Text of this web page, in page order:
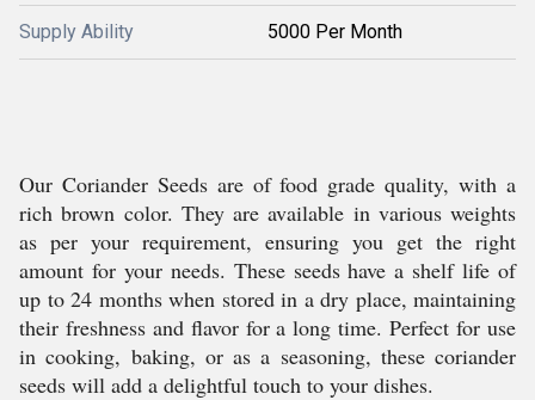
Supply Ability 5000 Per Month
Our Coriander Seeds are of food grade quality, with a
rich brown color. They are available in various weights
as per your requirement, ensuring you get the right
amount for your needs. These seeds have a shelf life of
up to 24 months when stored in a dry place, maintaining
their freshness and flavor for a long time. Perfect for use
in cooking, baking, or as a seasoning, these coriander
seeds will add a delightful touch to your dishes.